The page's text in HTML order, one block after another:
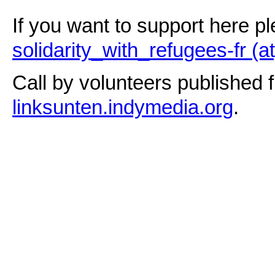
If you want to support here
solidarity_with_refugees-fr
Call by volunteers published
linksunten.indymedia.org.